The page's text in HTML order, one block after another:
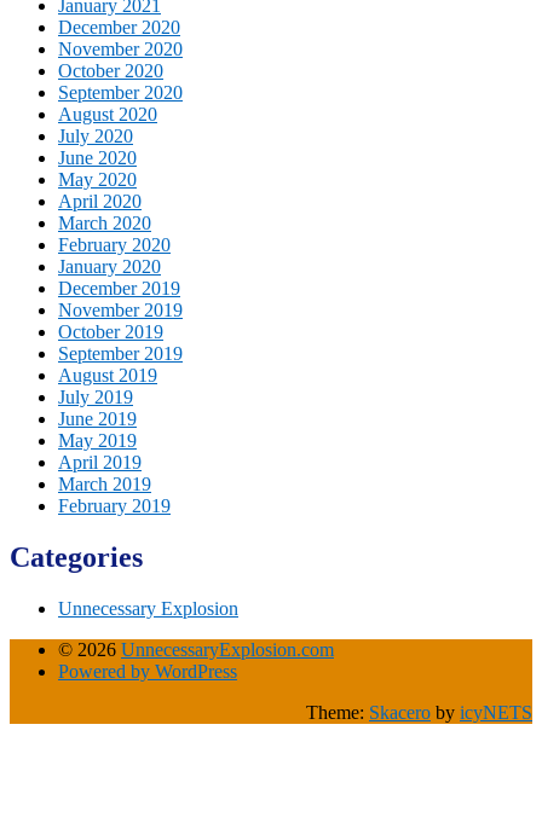
January 2021
December 2020
November 2020
October 2020
September 2020
August 2020
July 2020
June 2020
May 2020
April 2020
March 2020
February 2020
January 2020
December 2019
November 2019
October 2019
September 2019
August 2019
July 2019
June 2019
May 2019
April 2019
March 2019
February 2019
Categories
Unnecessary Explosion
© 2026 UnnecessaryExplosion.com
Powered by WordPress
Theme: Skacero by icyNETS